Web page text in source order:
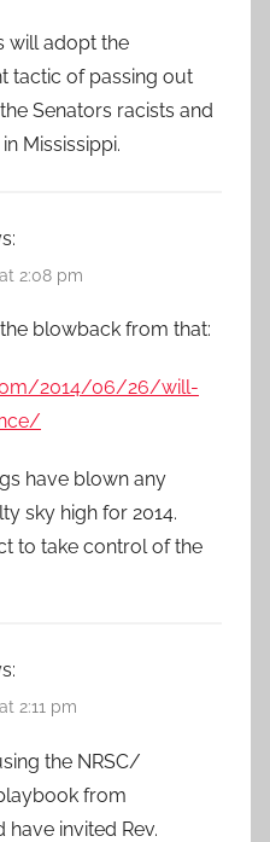
will adopt the
tactic of passing out
Senators racists and
Mississippi.
2:08 pm
blowback from that:
2014/06/26/will-
have blown any
sky high for 2014.
to take control of the
2:11 pm
the NRSC/
from
have invited Rev.